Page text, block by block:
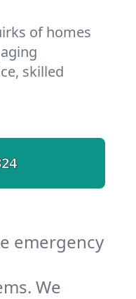
of homes
skilled
emergency
We